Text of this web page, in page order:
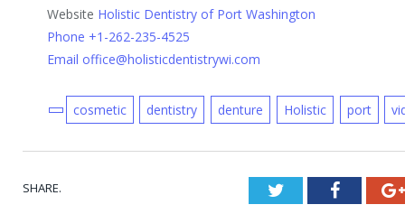
Website Holistic Dentistry of Port Washington
Phone +1-262-235-4525
Email office@holisticdentistrywi.com
cosmetic dentistry denture Holistic port
SHARE. Twitter